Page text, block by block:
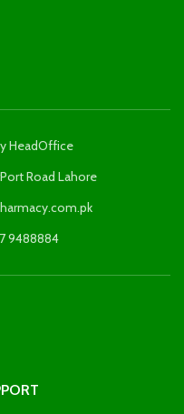
HeadOffice
Road Lahore
9488884